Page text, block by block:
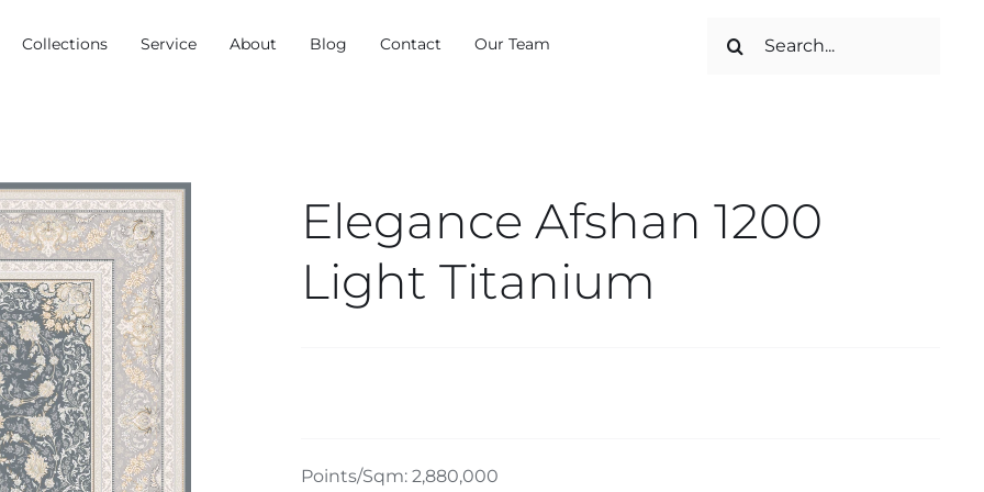
Collections Service About Blog Contact Our Team
Elegance Afshan 1200
Light Titanium
Points/Sqm: 2,880,000